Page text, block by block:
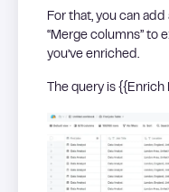
For that, you can
“Merge columns” to
you’ve enriched.
The query is